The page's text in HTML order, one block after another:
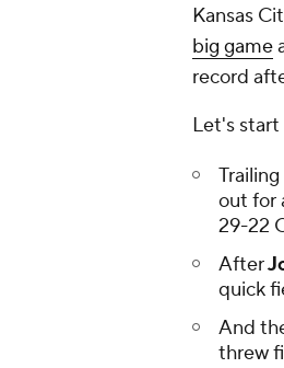
Kansas
big game
record
Let's start
out for
29-22
After
quick
And
threw